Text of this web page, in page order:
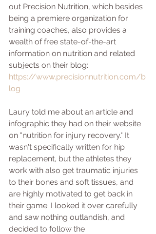
out Precision Nutrition, which besides
being a premiere organization for
training coaches, also provides a
wealth of free state-of-the-art
information on nutrition and related
subjects on their blog:
https://www.precisionnutrition.com/b
log
Laury told me about an article and
infographic they had on their website
on "nutrition for injury recovery." It
wasn't specifically written for hip
replacement, but the athletes they
work with also get traumatic injuries
to their bones and soft tissues, and
are highly motivated to get back in
their game. I looked it over carefully
and saw nothing outlandish, and
decided to follow the